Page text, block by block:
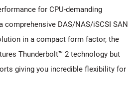
for CPU-demanding
comprehensive DAS/NAS/iSCSI SAN
in a compact form factor, the
Thunderbolt™ 2 technology but
giving you incredible flexibility for